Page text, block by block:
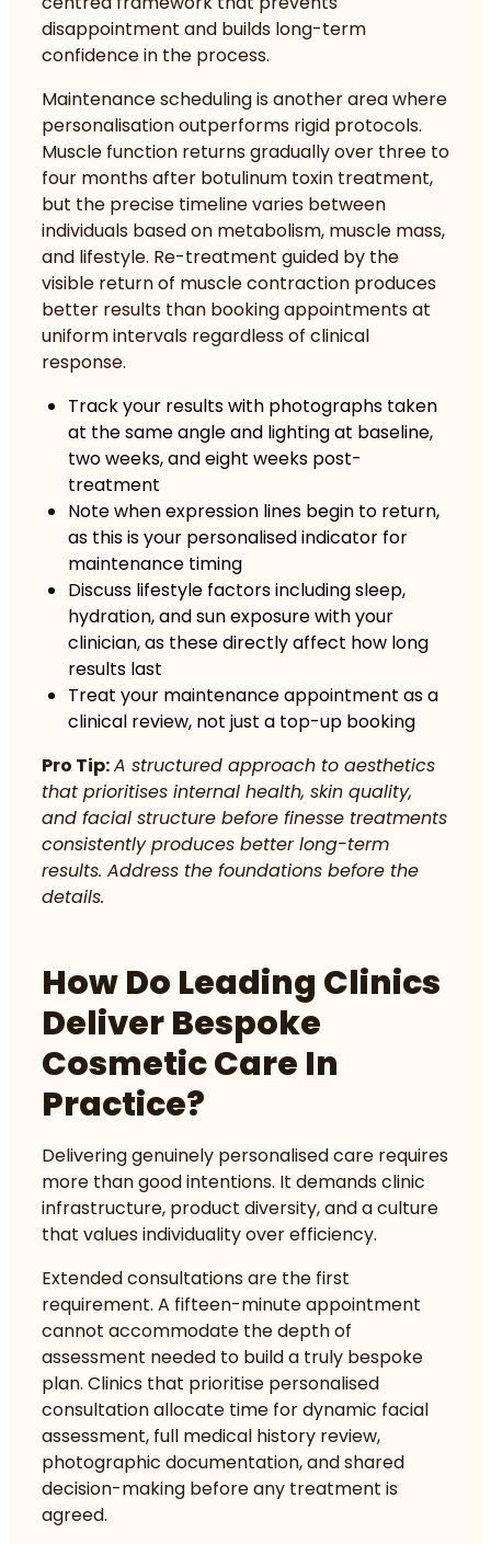
disappointment and builds long-term
confidence in the process.
Maintenance scheduling is another area where
personalisation outperforms rigid protocols.
Muscle function returns gradually over three to
four months after botulinum toxin treatment,
but the precise timeline varies between
individuals based on metabolism, muscle mass,
and lifestyle. Re-treatment guided by the
visible return of muscle contraction produces
better results than booking appointments at
uniform intervals regardless of clinical
response.
Track your results with photographs taken
at the same angle and lighting at baseline,
two weeks, and eight weeks post-
treatment
Note when expression lines begin to return,
as this is your personalised indicator for
maintenance timing
Discuss lifestyle factors including sleep,
hydration, and sun exposure with your
clinician, as these directly affect how long
results last
Treat your maintenance appointment as a
clinical review, not just a top-up booking
Pro Tip:A structured approach to aesthetics
that prioritises internal health, skin quality,
and facial structure before finesse treatments
consistently produces better long-term
results. Address the foundations before the
details.
How Do Leading Clinics
Deliver Bespoke
Cosmetic Care In
Practice?
Delivering genuinely personalised care requires
more than good intentions. It demands clinic
infrastructure, product diversity, and a culture
that values individuality over efficiency.
Extended consultations are the first
requirement. A fifteen-minute appointment
cannot accommodate the depth of
assessment needed to build a truly bespoke
plan. Clinics that prioritise personalised
consultation allocate time for dynamic facial
assessment, full medical history review,
photographic documentation, and shared
decision-making before any treatment is
agreed.